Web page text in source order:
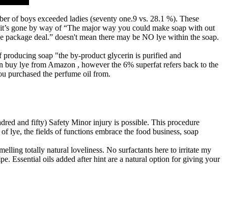
of boys exceeded ladies (seventy one.9 vs. 28.1 %). These
gone by way of “The major way you could make soap with out
deal.” doesn't mean there may be NO lye within the soap.
producing soap "the by-product glycerin is purified and
lye from Amazon , however the 6% superfat refers back to the
purchased the perfume oil from.
and fifty) Safety Minor injury is possible. This procedure
lye, the fields of functions embrace the food business, soap
totally natural loveliness. No surfactants here to irritate my
Essential oils added after hint are a natural option for giving your